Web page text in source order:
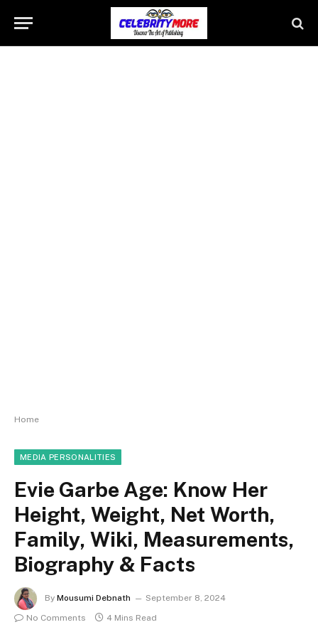
Home
MEDIA PERSONALITIES
Evie Garbe Age: Know Her
Height, Weight, Net Worth,
Family, Wiki, Measurements,
Biography & Facts
By Mousumi Debnath
September 8, 2024
No Comments
4 Mins Read